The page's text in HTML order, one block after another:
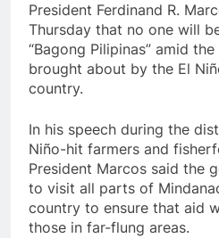
President Ferdinand R.
Thursday that no one will
“Bagong Pilipinas” amid
brought about by the El
country.
In his speech during the
Niño-hit farmers and
President Marcos said the
to visit all parts of
country to ensure that aid
those in far-flung areas.